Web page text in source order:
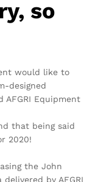
so
would like to
designed
AFGRI Equipment
that being said
2020!
the John
by AFGRI